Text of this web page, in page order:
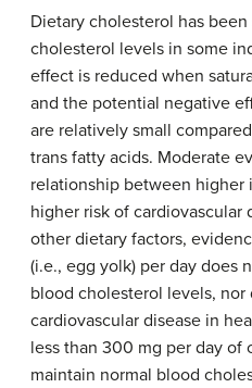
Dietary cholesterol has
cholesterol levels in some
effect is reduced when
and the potential negative
are relatively small
trans fatty acids. Moderate
relationship between higher
higher risk of cardiovascular
other dietary factors,
(i.e., egg yolk) per day does
blood cholesterol levels,
cardiovascular disease in
less than 300 mg per day of
maintain normal blood